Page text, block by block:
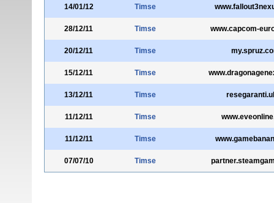
14/01/12 Timse
28/12/11 Timse www.capcom-
20/12/11 Timse
15/12/11 Timse
13/12/11 Timse
11/12/11 Timse
11/12/11 Timse
07/07/10 Timse